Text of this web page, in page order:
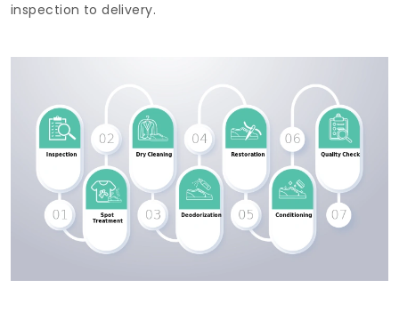
inspection to delivery.